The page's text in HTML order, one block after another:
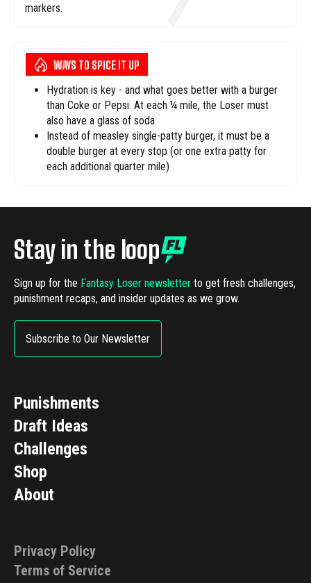
markers.
WAYS TO SPICE IT UP
Hydration is key - and what goes better with a burger
than Coke or Pepsi. At each ¼ mile, the Loser must
also have a glass of soda
Instead of measley single-patty burger, it must be a
double burger at every stop (or one extra patty for
each additional quarter mile)
Stay in the loop
Sign up for the Fantasy Loser newsletter to get fresh challenges,
punishment recaps, and insider updates as we grow.
Subscribe to Our Newsletter
Punishments
Draft Ideas
Challenges
Shop
About
Privacy Policy
Terms of Service